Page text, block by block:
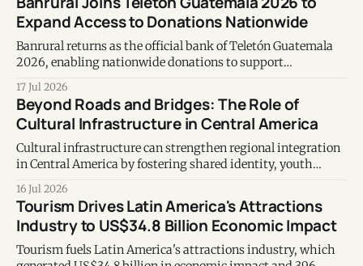
Expand Access to Donations Nationwide
Banrural returns as the official bank of Teletón Guatemala
2026, enabling nationwide donations to support
Fundabiem's rehabilitation services.
17 Jul 2026
Beyond Roads and Bridges: The Role of
Cultural Infrastructure in Central America
Cultural infrastructure can strengthen regional integration
in Central America by fostering shared identity, youth
opportunities, and long-term development.
16 Jul 2026
Tourism Drives Latin America's Attractions
Industry to US$34.8 Billion Economic Impact
Tourism fuels Latin America's attractions industry, which